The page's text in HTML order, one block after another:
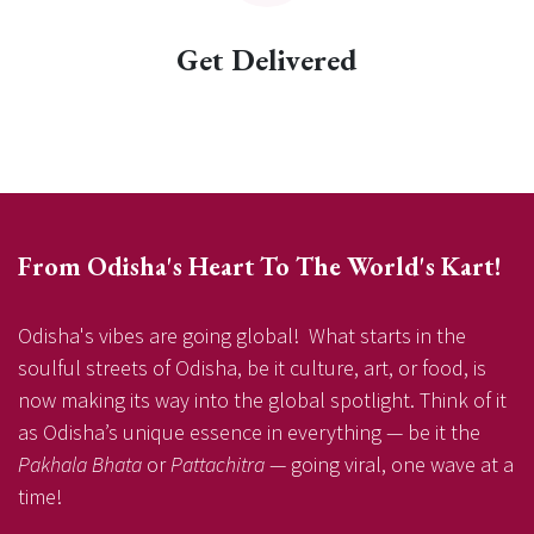
Get Delivered
From Odisha's Heart To The World's Kart!
Odisha's vibes are going global! What starts in the
soulful streets of Odisha, be it culture, art, or food, is
now making its way into the global spotlight. Think of it
as Odisha’s unique essence in everything — be it the
Pakhala Bhata orPattachitra— going viral, one wave at a
time!